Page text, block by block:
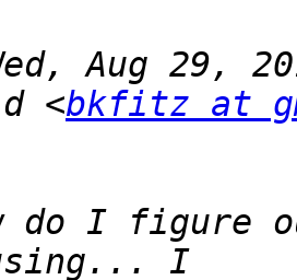
Aug 29,
<bkfitz at
do I figure